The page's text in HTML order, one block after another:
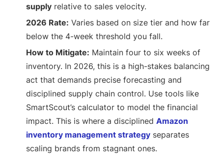
supply relative to sales velocity.
2026 Rate: Varies based on size tier and how far
below the 4-week threshold you fall.
How to Mitigate: Maintain four to six weeks of
inventory. In 2026, this is a high-stakes balancing
act that demands precise forecasting and
disciplined supply chain control. Use tools like
SmartScout’s calculator to model the financial
impact. This is where a disciplinedAmazon
inventory management strategy separates
scaling brands from stagnant ones.